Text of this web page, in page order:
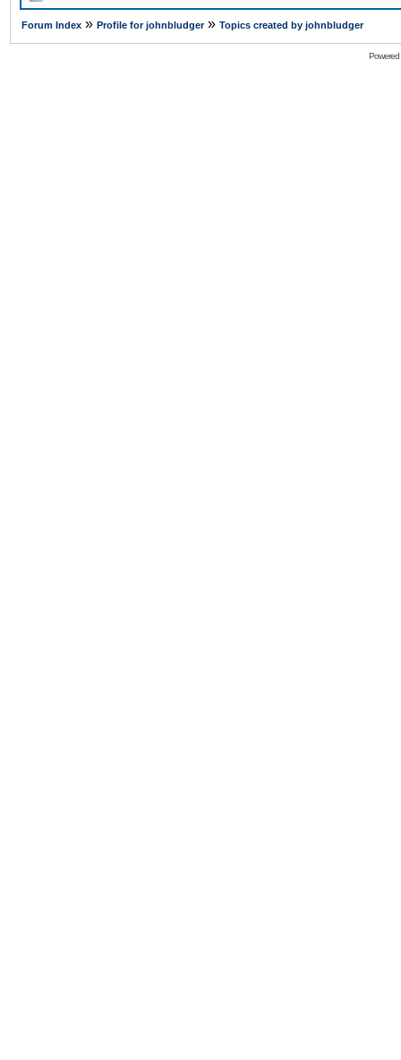
Forum Index » Profile for johnbludger» Topics created by johnbludger